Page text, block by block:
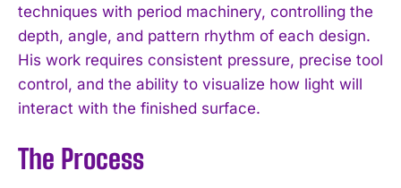
techniques with period machinery, controlling the
depth, angle, and pattern rhythm of each design.
His work requires consistent pressure, precise tool
control, and the ability to visualize how light will
interact with the finished surface.
The Process